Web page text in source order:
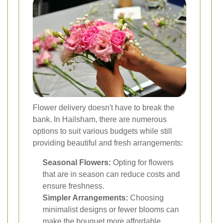
Flower delivery doesn't have to break the
bank. In Hailsham, there are numerous
options to suit various budgets while still
providing beautiful and fresh arrangements:
Seasonal Flowers: Opting for flowers
that are in season can reduce costs and
ensure freshness.
Simpler Arrangements: Choosing
minimalist designs or fewer blooms can